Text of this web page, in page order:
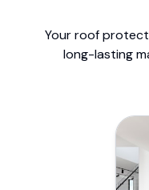
Your roof
long-lasting